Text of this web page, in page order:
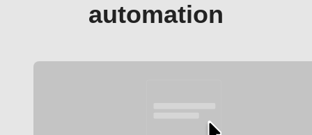
automation